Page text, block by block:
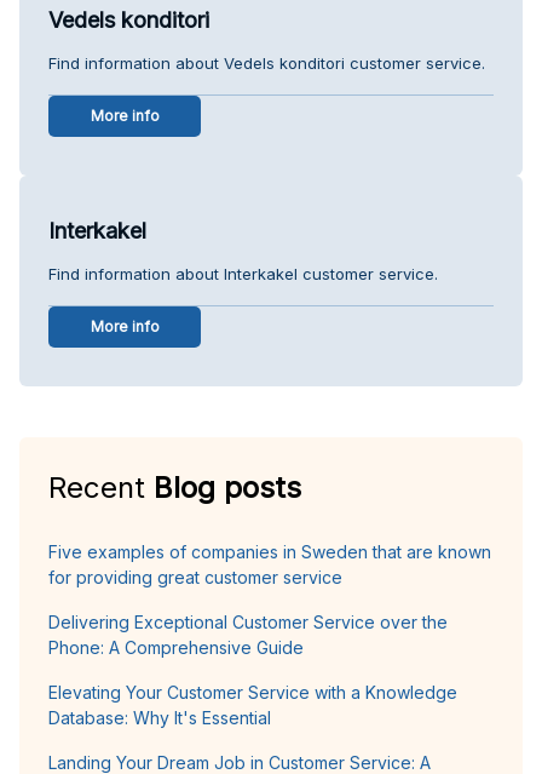
Vedels konditori
Find information about Vedels konditori customer service.
More info
Interkakel
Find information about Interkakel customer service.
More info
Recent Blog posts
Five examples of companies in Sweden that are known
for providing great customer service
Delivering Exceptional Customer Service over the
Phone: A Comprehensive Guide
Elevating Your Customer Service with a Knowledge
Database: Why It's Essential
Landing Your Dream Job in Customer Service: A